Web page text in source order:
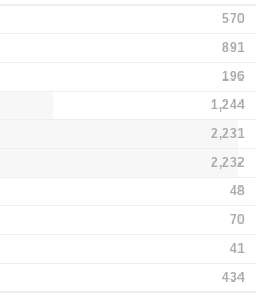
570
891
196
1,244
2,231
2,232
48
70
41
434